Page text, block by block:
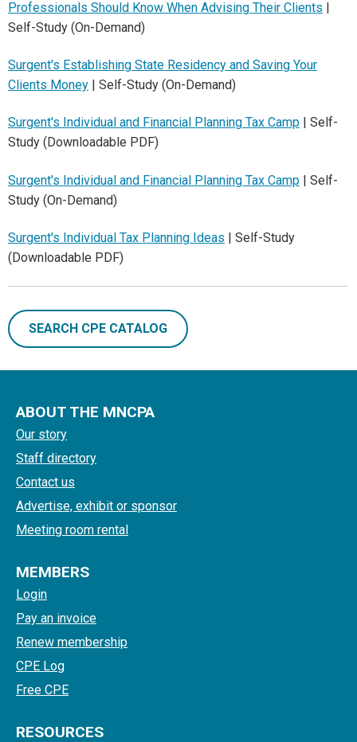
Professionals Should Know When Advising Their Clients |
Self-Study (On-Demand)
Surgent's Establishing State Residency and Saving Your
Clients Money | Self-Study (On-Demand)
Surgent's Individual and Financial Planning Tax Camp | Self-
Study (Downloadable PDF)
Surgent's Individual and Financial Planning Tax Camp | Self-
Study (On-Demand)
Surgent's Individual Tax Planning Ideas | Self-Study
(Downloadable PDF)
SEARCH CPE CATALOG
ABOUT THE MNCPA
Our story
Staff directory
Contact us
Advertise, exhibit or sponsor
Meeting room rental
MEMBERS
Login
Pay an invoice
Renew membership
CPE Log
Free CPE
RESOURCES